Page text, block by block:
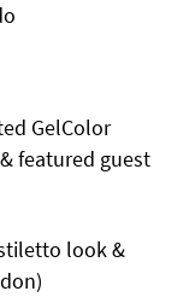
GelColor
featured guest
look &